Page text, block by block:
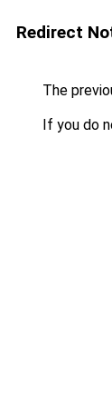
Redirect
The
If you do